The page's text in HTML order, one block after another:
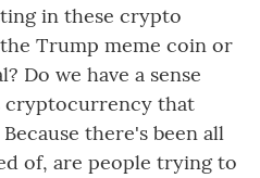
in these crypto
Trump meme coin or
Do we have a sense
cryptocurrency that
there's been all
of, are people trying to